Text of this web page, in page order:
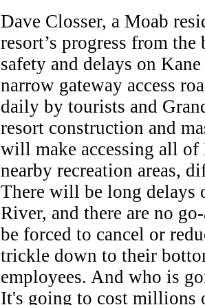
Dave Closser, a Moab
resort’s progress from
safety and delays on
narrow gateway access
daily by tourists and
resort construction and
will make accessing all of
nearby recreation areas,
There will be long delays
River, and there are no
be forced to cancel or
trickle down to their
employees. And who is
It's going to cost millions